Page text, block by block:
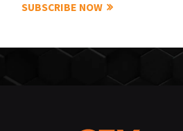
SUBSCRIBE NOW